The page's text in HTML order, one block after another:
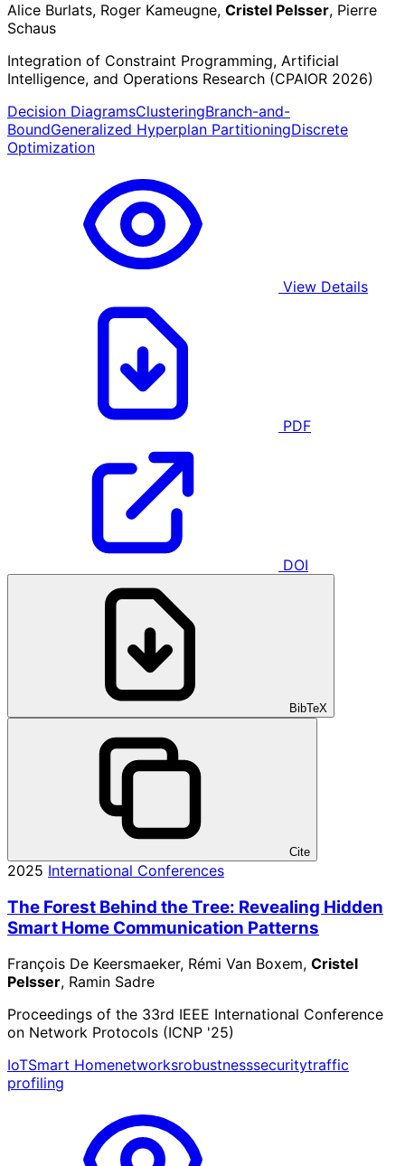
Alice Burlats, Roger Kameugne, Cristel Pelsser, Pierre
Schaus
Integration of Constraint Programming, Artificial
Intelligence, and Operations Research (CPAIOR 2026)
Decision DiagramsClusteringBranch-and-
BoundGeneralized Hyperplan PartitioningDiscrete
Optimization
View Details
PDF
DOI
BibTeX
Cite
2025 International Conferences
The Forest Behind the Tree: Revealing Hidden
Smart Home Communication Patterns
François De Keersmaeker, Rémi Van Boxem, Cristel
Pelsser, Ramin Sadre
Proceedings of the 33rd IEEE International Conference
on Network Protocols (ICNP '25)
IoTSmart Homenetworksrobustnesssecuritytraffic
profiling